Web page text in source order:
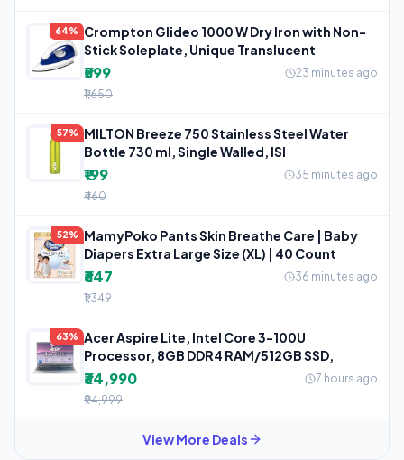
64%
Crompton Glideo 1000 W Dry Iron with Non-
Stick Soleplate, Unique Translucent
₹599
23 minutes ago
₹1,650
57%
MILTON Breeze 750 Stainless Steel Water
Bottle 730 ml, Single Walled, ISI
₹199
35 minutes ago
₹460
52%
MamyPoko Pants Skin Breathe Care | Baby
Diapers Extra Large Size (XL) | 40 Count
₹647
36 minutes ago
₹1,349
63%
Acer Aspire Lite, Intel Core 3-100U
Processor, 8GB DDR4 RAM/512GB SSD,
₹34,990
7 hours ago
₹94,999
View More Deals